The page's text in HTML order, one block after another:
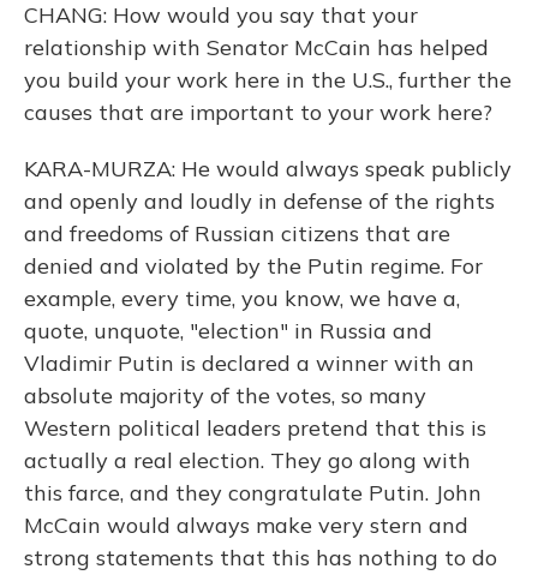
CHANG: How would you say that your
relationship with Senator McCain has helped
you build your work here in the U.S., further the
causes that are important to your work here?
KARA-MURZA: He would always speak publicly
and openly and loudly in defense of the rights
and freedoms of Russian citizens that are
denied and violated by the Putin regime. For
example, every time, you know, we have a,
quote, unquote, "election" in Russia and
Vladimir Putin is declared a winner with an
absolute majority of the votes, so many
Western political leaders pretend that this is
actually a real election. They go along with
this farce, and they congratulate Putin. John
McCain would always make very stern and
strong statements that this has nothing to do